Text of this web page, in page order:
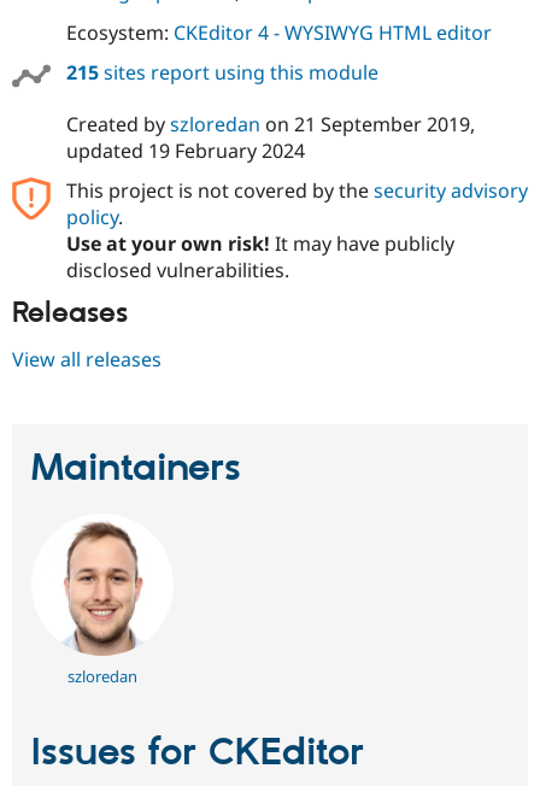
Ecosystem: CKEditor 4 - WYSIWYG HTML editor
215sites report using this module
Created byszloredan on 21 September 2019,
updated 19 February 2024
This project is not covered by thesecurity advisory
policy.
Use at your own risk! It may have publicly
disclosed vulnerabilities.
Releases
View all releases
Maintainers
szloredan
Issues for CKEditor